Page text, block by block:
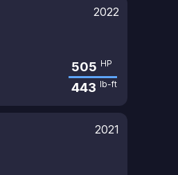
2022
505 HP
443 lb-ft
2021